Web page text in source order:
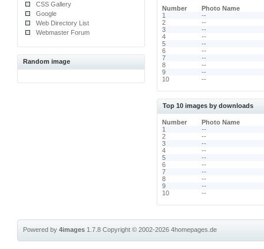
CSS Gallery
Google
Web Directory List
Webmaster Forum
Random image
Number
Photo Name
1
--
2
--
3
--
4
--
5
--
6
--
7
--
8
--
9
--
10
--
Top 10 images by downloads
Number
Photo Name
1
--
2
--
3
--
4
--
5
--
6
--
7
--
8
--
9
--
10
--
Powered by4images 1.7.8Copyright © 2002-20264homepages.de